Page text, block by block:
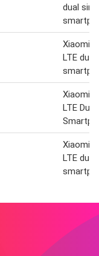
dual sim
Xiaomi
LTE
Xiaomi
LTE
Xiaomi
LTE